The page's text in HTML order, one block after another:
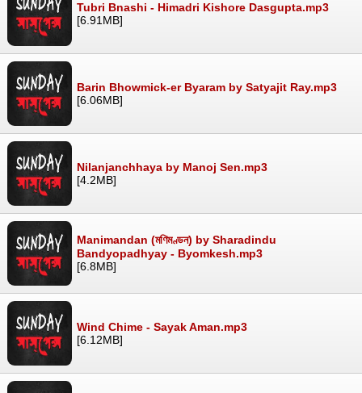
Tubri Bnashi - Himadri Kishore Dasgupta.mp3
[6.91MB]
Barin Bhowmick-er Byaram by Satyajit Ray.mp3
[6.06MB]
Nilanjanchhaya by Manoj Sen.mp3
[4.2MB]
Manimandan (মণিমণ্ডন) by Sharadindu
Bandyopadhyay - Byomkesh.mp3
[6.8MB]
Wind Chime - Sayak Aman.mp3
[6.12MB]